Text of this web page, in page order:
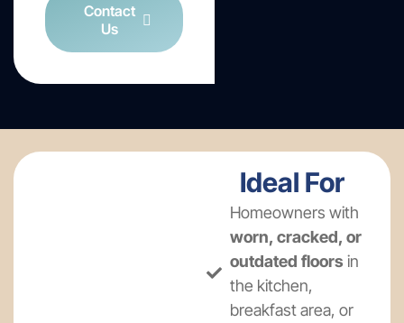
Contact
Us
Ideal For
Homeowners with
worn, cracked, or
outdated floors in
the kitchen,
breakfast area, or